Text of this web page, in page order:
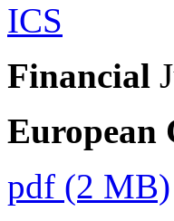
ICS
Financial
European
pdf (2 MB)